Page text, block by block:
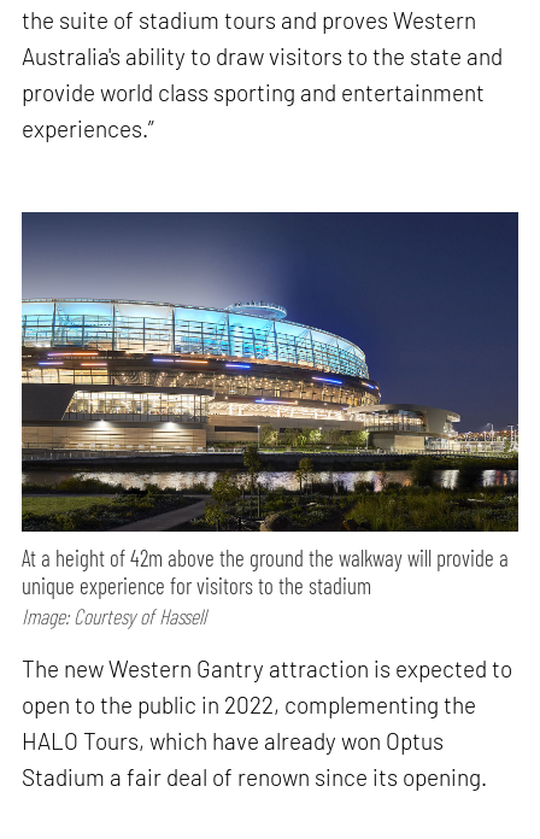
the suite of stadium tours and proves Western
Australia's ability to draw visitors to the state and
provide world class sporting and entertainment
experiences.”
At a height of 42m above the ground the walkway will provide a
unique experience for visitors to the stadium
Image: Courtesy of Hassell
The new Western Gantry attraction is expected to
open to the public in 2022, complementing the
HALO Tours, which have already won Optus
Stadium a fair deal of renown since its opening.